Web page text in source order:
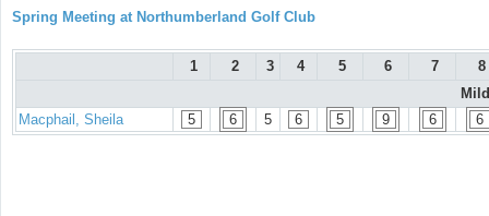
Spring Meeting at Northumberland Golf Club
1 2 3 4 5 6 7
8
Macphail, Sheila
5 6 5 6 5 9 6 6